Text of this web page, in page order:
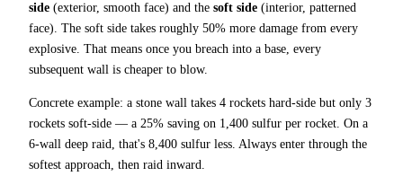
side (exterior, smooth face) and the soft side (interior, patterned
face). The soft side takes roughly 50% more damage from every
explosive. That means once you breach into a base, every
subsequent wall is cheaper to blow.
Concrete example: a stone wall takes 4 rockets hard-side but only 3
rockets soft-side — a 25% saving on 1,400 sulfur per rocket. On a
6-wall deep raid, that's 8,400 sulfur less. Always enter through the
softest approach, then raid inward.